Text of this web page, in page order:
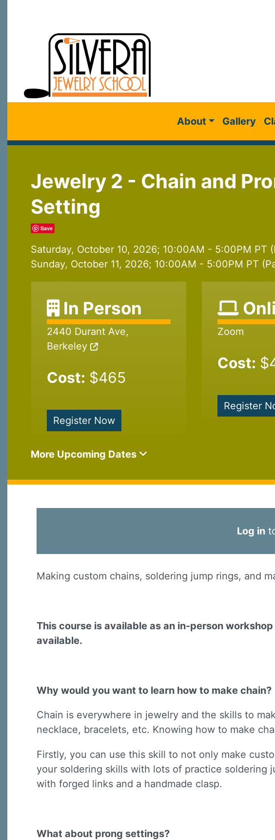
About Gallery
Jewelry 2 - Chain and
Setting
Save
Saturday, October 10, 2026; 10:00AM - 5:00PM PT
Sunday, October 11, 2026; 10:00AM - 5:00PM PT
In Person
2440 Durant Ave,
Berkeley
Cost: $465
Register Now
Zoom
Cost:
Register
More Upcoming Dates
Log in
Making custom chains, soldering jump rings, and
This course is available as an in-person
available.
Why would you want to learn how to make chain?
Chain is everywhere in jewelry and the skills to
necklace, bracelets, etc. Knowing how to make
Firstly, you can use this skill to not only make
your soldering skills with lots of practice soldering
with forged links and a handmade clasp.
What about prong settings?